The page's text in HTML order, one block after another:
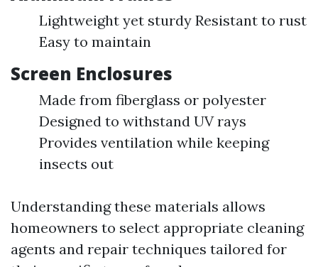
Lightweight yet sturdy Resistant to rust
Easy to maintain
Screen Enclosures
Made from fiberglass or polyester
Designed to withstand UV rays
Provides ventilation while keeping
insects out
Understanding these materials allows
homeowners to select appropriate cleaning
agents and repair techniques tailored for